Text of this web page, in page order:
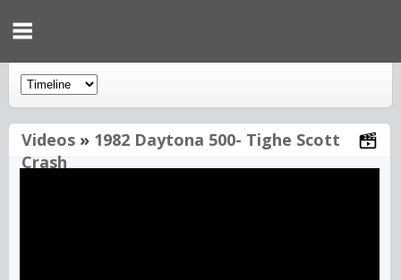
Videos » 1982 Daytona 500- Tighe Scott
Crash